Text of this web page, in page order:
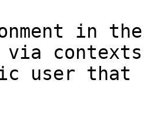
in
via
user that